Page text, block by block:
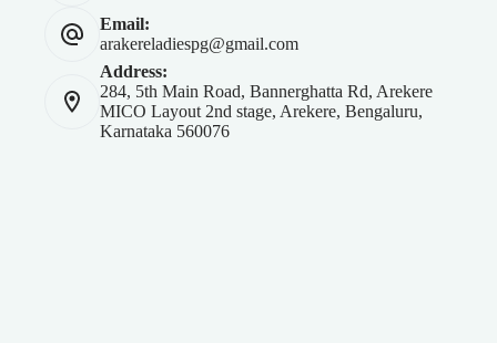
Email:
arakereladiespg@gmail.com
Address:
284, 5th Main Road, Bannerghatta Rd, Arekere
MICO Layout 2nd stage, Arekere, Bengaluru,
Karnataka 560076